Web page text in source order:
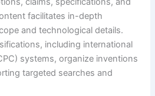
facilitates in-depth
and technological details.
including international
systems, organize inventions
targeted searches and